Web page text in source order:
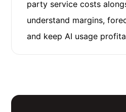
party service costs
understand margins,
and keep AI usage